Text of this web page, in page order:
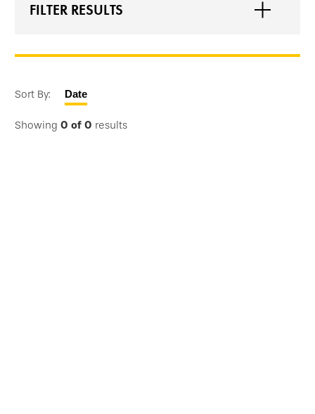
FILTER RESULTS
Sort By: Date
Showing 0 of 0 results